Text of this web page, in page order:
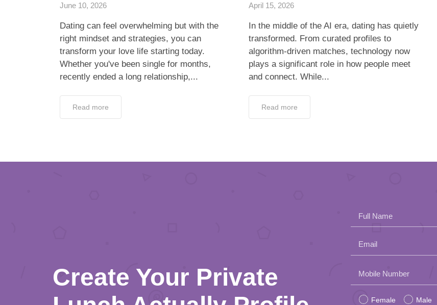
June 10, 2026
Dating can feel overwhelming but with the
right mindset and strategies, you can
transform your love life starting today.
Whether you've been single for months,
recently ended a long relationship,...
Read more
April 15, 2026
In the middle of the AI era, dating has quietly
transformed. From curated profiles to
algorithm-driven matches, technology now
plays a significant role in how people meet
and connect. While...
Read more
Create Your Private
Full Name
Email
Please
Mobile Number
Female Male